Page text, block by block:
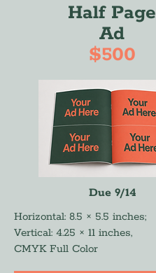
Half Page
Ad
$500
Due 9/14
Horizontal: 8.5 × 5.5 inches;
Vertical: 4.25 × 11 inches,
CMYK Full Color